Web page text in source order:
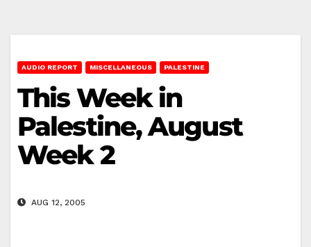
AUDIO REPORT MISCELLANEOUS PALESTINE
This Week in
Palestine, August
Week 2
AUG 12, 2005